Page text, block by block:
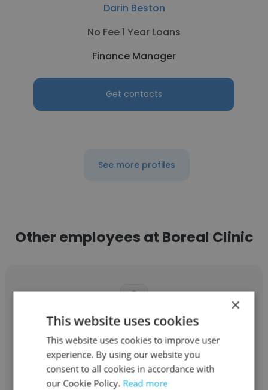
Darin Beston
No Fee 1 Year Loans
Finance Manager
Get contacts
See more profiles
Other employees at Boreal Clinic
Jessica Engle PhD
Boreal Clinic
Psychology Service Program Manager
×
This website uses cookies
This website uses cookies to improve user
experience. By using our website you
consent to all cookies in accordance with
our Cookie Policy. Read more